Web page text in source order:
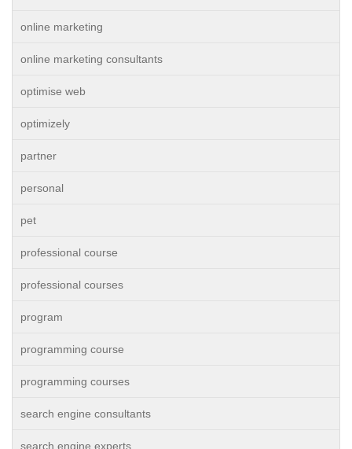
online marketing
online marketing consultants
optimise web
optimizely
partner
personal
pet
professional course
professional courses
program
programming course
programming courses
search engine consultants
search engine experts